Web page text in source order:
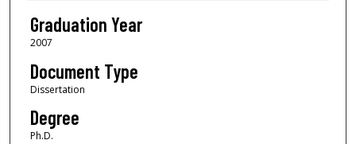
Graduation Year
2007
Document Type
Dissertation
Degree
Ph.D.